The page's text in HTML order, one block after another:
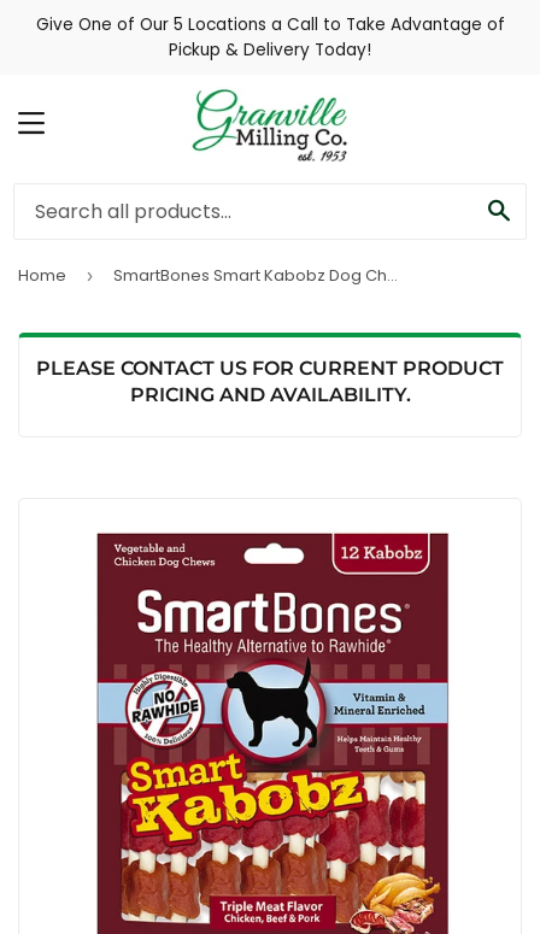
Give One of Our 5 Locations a Call to Take Advantage of
Pickup & Delivery Today!
MENU
Home › SmartBones Smart Kabobz Dog Chews (12 pack)
PLEASE CONTACT US FOR CURRENT PRODUCT
PRICING AND AVAILABILITY.